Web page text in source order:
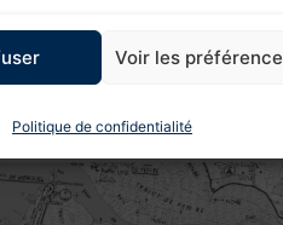
Voir les
Politique de confidentialité
km in the